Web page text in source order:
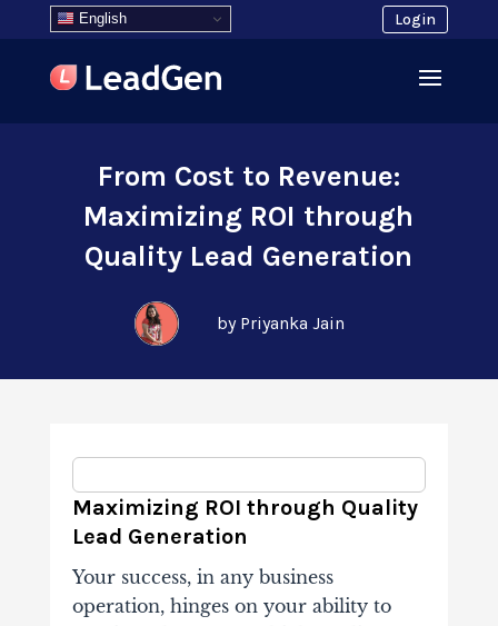
English Login
From Cost to Revenue:
Maximizing ROI through
Quality Lead Generation
by Priyanka Jain
Maximizing ROI through Quality
Lead Generation
Your success, in any business
operation, hinges on your ability to